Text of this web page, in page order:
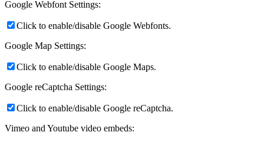
Google Webfont Settings:
Click to enable/disable Google Webfonts.
Google Map Settings:
Click to enable/disable Google Maps.
Google reCaptcha Settings:
Click to enable/disable Google reCaptcha.
Vimeo and Youtube video embeds: